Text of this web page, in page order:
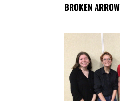
BROKEN ARROW